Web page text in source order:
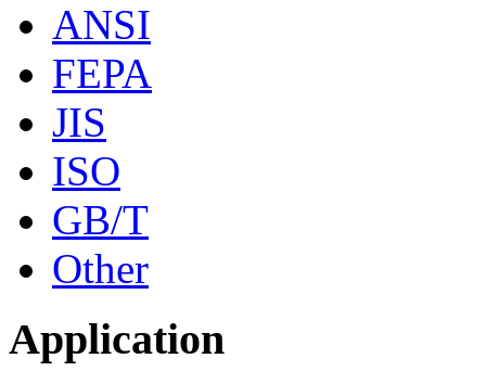
ANSI
FEPA
JIS
ISO
GB/T
Other
Application